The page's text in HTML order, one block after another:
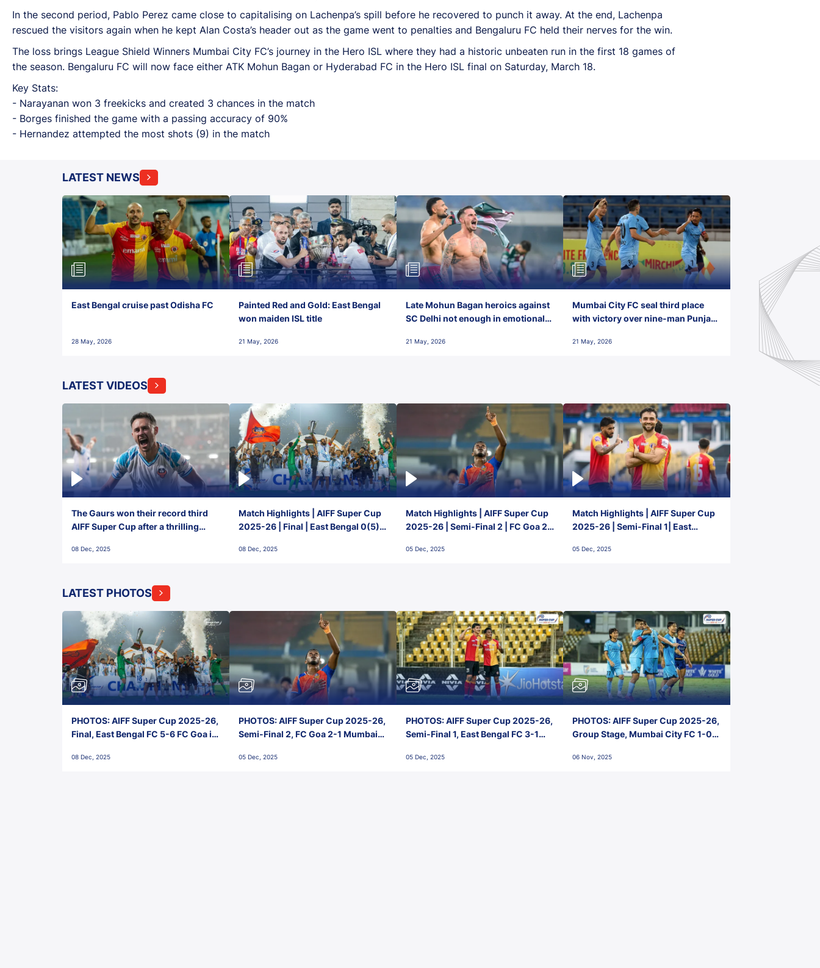
In the second period, Pablo Perez came close to capitalising on Lachenpa’s spill before he recovered to punch it away. At the end, Lachenpa
rescued the visitors again when he kept Alan Costa’s header out as the game went to penalties and Bengaluru FC held their nerves for the win.
The loss brings League Shield Winners Mumbai City FC’s journey in the Hero ISL where they had a historic unbeaten run in the first 18 games of
the season. Bengaluru FC will now face either ATK Mohun Bagan or Hyderabad FC in the Hero ISL final on Saturday, March 18.
Key Stats:
- Narayanan won 3 freekicks and created 3 chances in the match
- Borges finished the game with a passing accuracy of 90%
- Hernandez attempted the most shots (9) in the match
LATEST NEWS
East Bengal cruise past Odisha FC
28 May, 2026
Painted Red and Gold: East Bengal
won maiden ISL title
21 May, 2026
Late Mohun Bagan heroics against
SC Delhi not enough in emotional
21 May, 2026
Mumbai City FC seal third place
with victory over nine-man Punjab
21 May, 2026
LATEST VIDEOS
The Gaurs won their record third
AIFF Super Cup after a thrilling
FC!
08 Dec, 2025
Match Highlights | AIFF Super Cup
2025-26 | Final | East Bengal 0(5) -
08 Dec, 2025
Match Highlights | AIFF Super Cup
2025-26 | Semi-Final 2 | FC Goa 2-
05 Dec, 2025
Match Highlights | AIFF Super Cup
2025-26 | Semi-Final 1| East
05 Dec, 2025
LATEST PHOTOS
PHOTOS: AIFF Super Cup 2025-26,
Final, East Bengal FC 5-6 FC Goa in
Stadium, Goa
08 Dec, 2025
PHOTOS: AIFF Super Cup 2025-26,
Semi-Final 2, FC Goa 2-1 Mumbai
Goa
05 Dec, 2025
PHOTOS: AIFF Super Cup 2025-26,
Semi-Final 1, East Bengal FC 3-1
Stadium, Goa
05 Dec, 2025
PHOTOS: AIFF Super Cup 2025-26,
Group Stage, Mumbai City FC 1-0
Nehru Stadium, Goa
06 Nov, 2025